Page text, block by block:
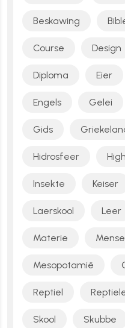
Beskawing
Course Design
Diploma Eier
Engels Gelei
Gids
Hidrosfeer
Insekte Keiser
Laerskool Leer
Materie Mense
Mesopotamië
Reptiel
Skool Skubbe